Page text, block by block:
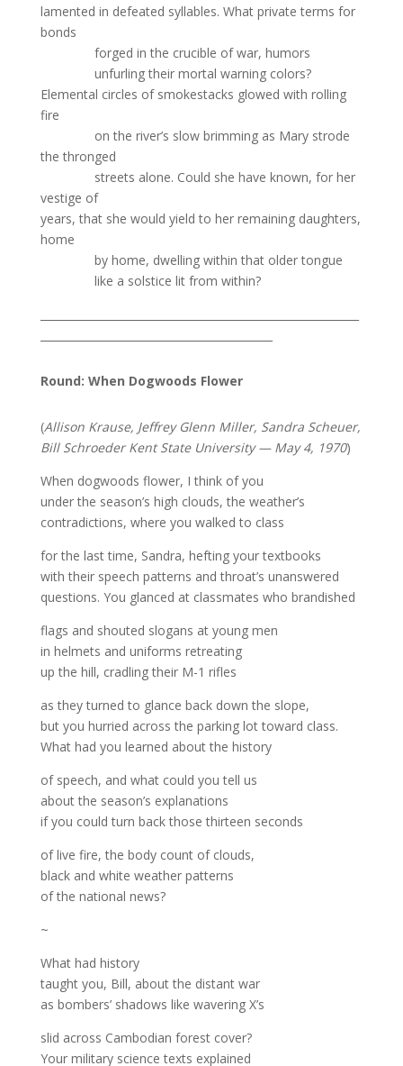
lamented in defeated syllables. What private terms for
bonds
forged in the crucible of war, humors
unfurling their mortal warning colors?
Elemental circles of smokestacks glowed with rolling
fire
on the river’s slow brimming as Mary strode
the thronged
streets alone. Could she have known, for her
vestige of
years, that she would yield to her remaining daughters,
home
by home, dwelling within that older tongue
like a solstice lit from within?
Round: When Dogwoods Flower
(Allison Krause, Jeffrey Glenn Miller, Sandra Scheuer,
Bill Schroeder Kent State University — May 4, 1970)
When dogwoods flower, I think of you
under the season’s high clouds, the weather’s
contradictions, where you walked to class
for the last time, Sandra, hefting your textbooks
with their speech patterns and throat’s unanswered
questions. You glanced at classmates who brandished
flags and shouted slogans at young men
in helmets and uniforms retreating
up the hill, cradling their M-1 rifles
as they turned to glance back down the slope,
but you hurried across the parking lot toward class.
What had you learned about the history
of speech, and what could you tell us
about the season’s explanations
if you could turn back those thirteen seconds
of live fire, the body count of clouds,
black and white weather patterns
of the national news?
~
What had history
taught you, Bill, about the distant war
as bombers’ shadows like wavering X’s
slid across Cambodian forest cover?
Your military science texts explained